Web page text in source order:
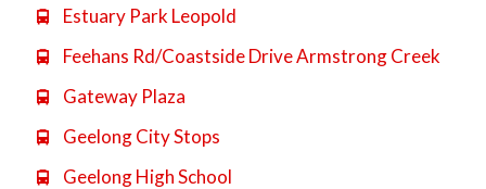
 Estuary Park Leopold
 Feehans Rd/Coastside Drive Armstrong Creek
 Gateway Plaza
 Geelong City Stops
 Geelong High School